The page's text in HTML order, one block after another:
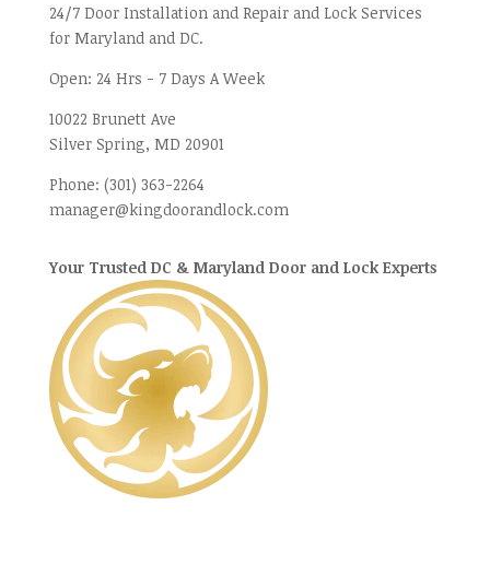
24/7 Door Installation and Repair and Lock Services
for Maryland and DC.
Open: 24 Hrs - 7 Days A Week
10022 Brunett Ave
Silver Spring, MD 20901
Phone: (301) 363-2264
manager@kingdoorandlock.com
Your Trusted DC & Maryland Door and Lock Experts